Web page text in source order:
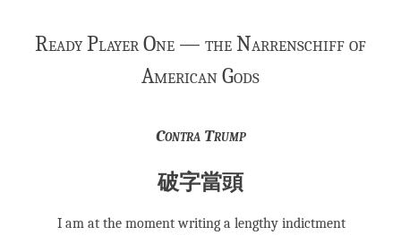
Ready Player One — the Narrenschiff of
American Gods
Contra Trump
破字當頭
I am at the moment writing a lengthy indictment